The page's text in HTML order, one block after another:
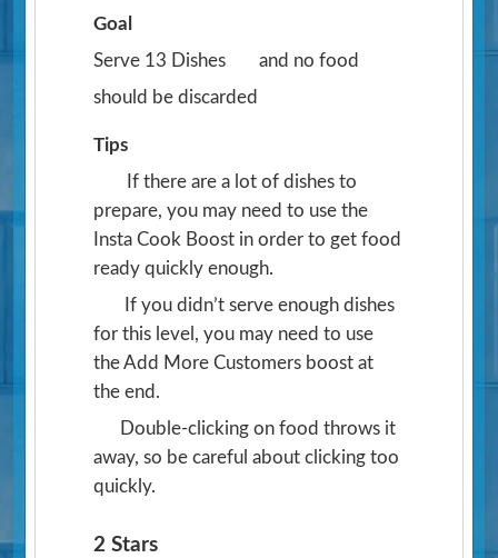
Goal
Serve 13 Dishes
and no food
should be discarded
Tips
If there are a lot of dishes to
prepare, you may need to use the
Insta Cook Boost in order to get food
ready quickly enough.
If you didn’t serve enough dishes
for this level, you may need to use
the Add More Customers boost at
the end.
Double-clicking on food throws it
away, so be careful about clicking too
quickly.
2 Stars